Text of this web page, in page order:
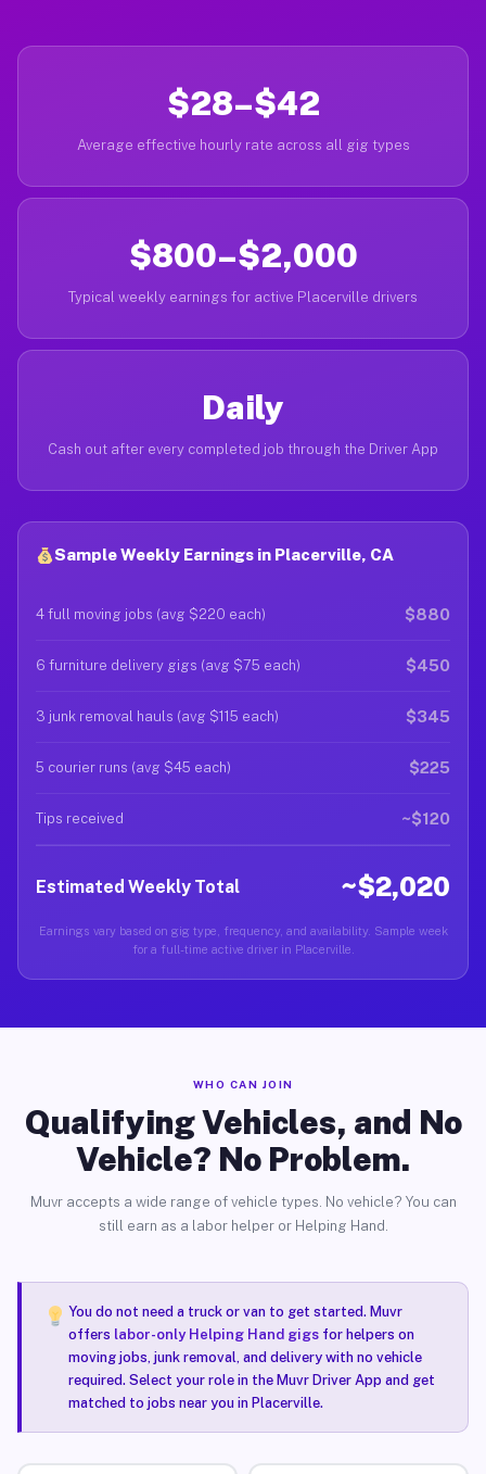
$28–$42
Average effective hourly rate across all gig types
$800–$2,000
Typical weekly earnings for active Placerville drivers
Daily
Cash out after every completed job through the Driver App
Sample Weekly Earnings in Placerville, CA
4 full moving jobs (avg $220 each) $880
6 furniture delivery gigs (avg $75 each) $450
3 junk removal hauls (avg $115 each) $345
5 courier runs (avg $45 each) $225
Tips received ~$120
Estimated Weekly Total ~$2,020
Earnings vary based on gig type, frequency, and availability. Sample week
for a full-time active driver in Placerville.
WHO CAN JOIN
Qualifying Vehicles, and No
Vehicle? No Problem.
Muvr accepts a wide range of vehicle types. No vehicle? You can
still earn as a labor helper or Helping Hand.
You do not need a truck or van to get started. Muvr
offers labor-only Helping Hand gigsfor helpers on
moving jobs, junk removal, and delivery with no vehicle
required. Select your role in the Muvr Driver App and get
matched to jobs near you in Placerville.